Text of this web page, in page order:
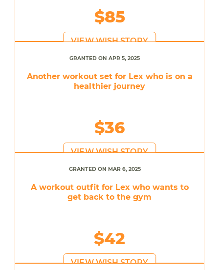
$85
VIEW WISH STORY
GRANTED ON APR 5, 2025
Another workout set for Lex who is on a
healthier journey
$36
VIEW WISH STORY
GRANTED ON MAR 6, 2025
A workout outfit for Lex who wants to
get back to the gym
$42
VIEW WISH STORY